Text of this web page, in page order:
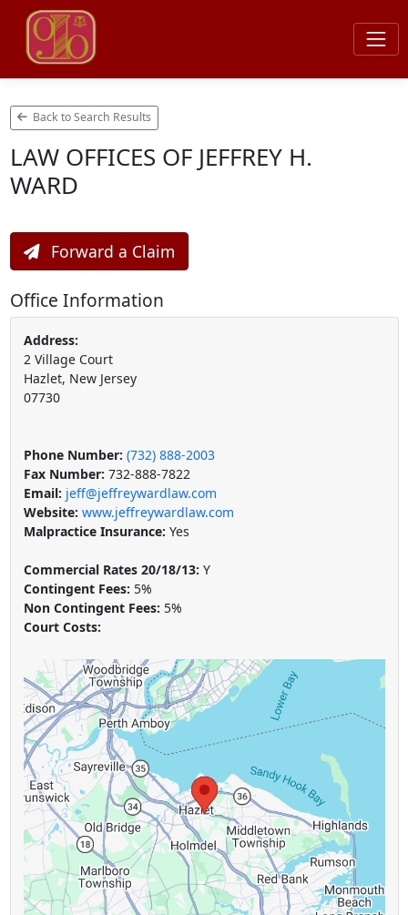
Back to Search Results
LAW OFFICES OF JEFFREY H.
WARD
Forward a Claim
Office Information
Address:
2 Village Court
Hazlet, New Jersey
07730
Phone Number: (732) 888-2003
Fax Number: 732-888-7822
Email: jeff@jeffreywardlaw.com
Website: www.jeffreywardlaw.com
Malpractice Insurance: Yes
Commercial Rates 20/18/13: Y
Contingent Fees: 5%
Non Contingent Fees: 5%
Court Costs: